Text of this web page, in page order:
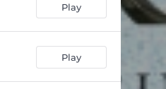
Play
Play